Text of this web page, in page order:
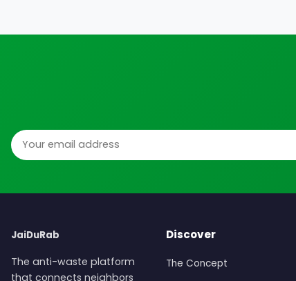
Email address
JaiDuRab
The anti-waste platform
that connects neighbors
Discover
The Concept